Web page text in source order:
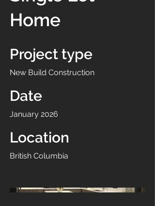
Home
Project type
New Build Construction
Date
January 2026
Location
British Columbia